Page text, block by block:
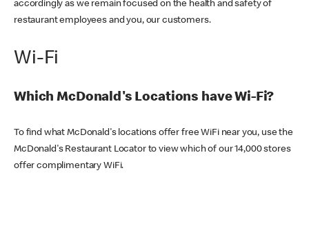
accordingly as we remain focused on the health and safety of
restaurant employees and you, our customers.
Wi-Fi
Which McDonald's Locations have Wi-Fi?
To find what McDonald's locations offer free WiFi near you, use the
McDonald's Restaurant Locator to view which of our 14,000 stores
offer complimentary WiFi.